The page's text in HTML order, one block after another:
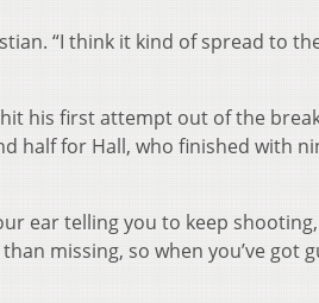
“I think it kind of spread to
his first attempt out of the
half for Hall, who finished with
ear telling you to keep
missing, so when you’ve got